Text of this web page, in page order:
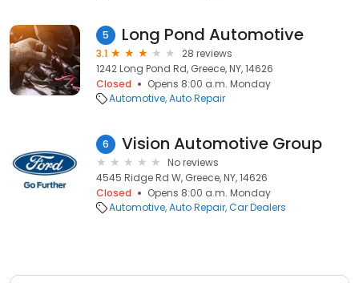
5 Long Pond Automotive
3.1
28 reviews
1242 Long Pond Rd, Greece, NY, 14626
Closed
Opens 8:00 a.m. Monday
Automotive Auto Repair
6 Vision Automotive Group
No reviews
4545 Ridge Rd W, Greece, NY, 14626
Closed
Opens 8:00 a.m. Monday
Automotive Auto Repair Car Dealers